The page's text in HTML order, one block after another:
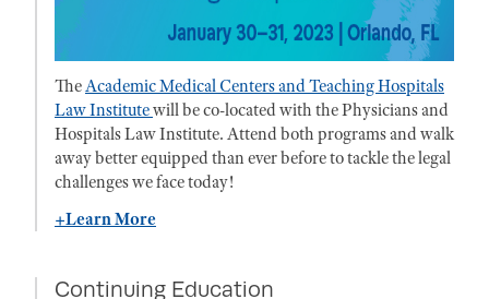
TheAcademic Medical Centers and Teaching Hospitals
Law Institutewill be co-located with the Physicians and
Hospitals Law Institute. Attend both programs and walk
away better equipped than ever before to tackle the legal
challenges we face today!
+Learn More
Continuing Education